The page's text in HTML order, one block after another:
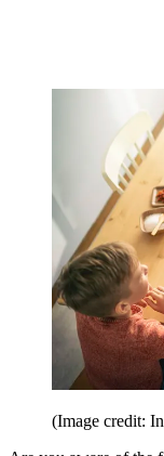
(Image credit: